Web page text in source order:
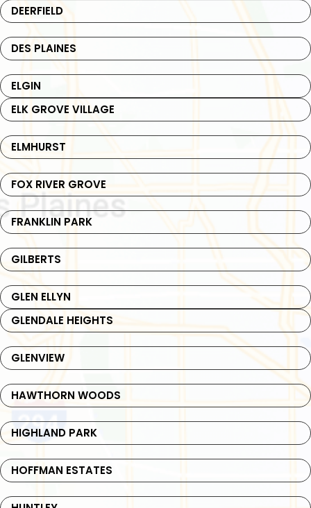
DEERFIELD
DES PLAINES
ELGIN
ELK GROVE VILLAGE
ELMHURST
FOX RIVER GROVE
FRANKLIN PARK
GILBERTS
GLEN ELLYN
GLENDALE HEIGHTS
GLENVIEW
HAWTHORN WOODS
HIGHLAND PARK
HOFFMAN ESTATES